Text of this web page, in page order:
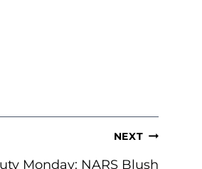
NEXT
Monday: NARS Blush